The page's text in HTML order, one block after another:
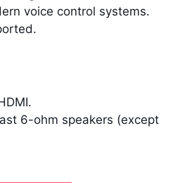
voice control systems.
6-ohm speakers (except